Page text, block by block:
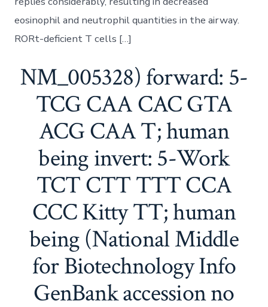
eosinophil and neutrophil quantities in the airway.
RORt-deficient T cells […]
NM_005328) forward: 5-
TCG CAA CAC GTA
ACG CAA T; human
being invert: 5-Work
TCT CTT TTT CCA
CCC Kitty TT; human
being (National Middle
for Biotechnology Info
GenBank accession no